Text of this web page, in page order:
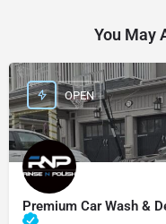
You May
Premium Car Wash &
OPEN